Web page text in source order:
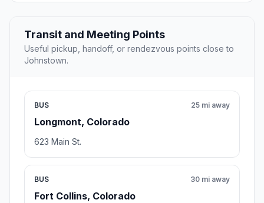
Transit and Meeting Points
Useful pickup, handoff, or rendezvous points close to
Johnstown.
BUS
Longmont, Colorado
25 mi away
623 Main St.
BUS
Fort Collins, Colorado
30 mi away